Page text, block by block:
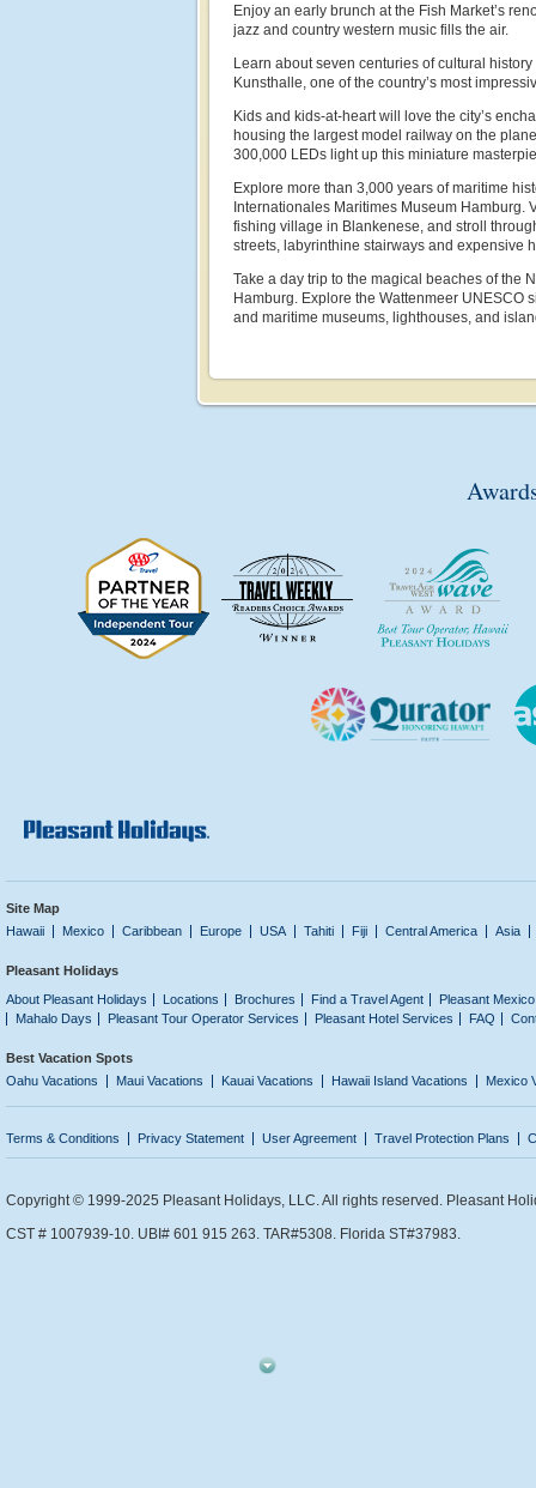
Enjoy an early brunch at the Fish Market’s
jazz and country western music fills the air.
Learn about seven centuries of cultural
Kunsthalle, one of the country’s most
Kids and kids-at-heart will love the city’s
housing the largest model railway on the
300,000 LEDs light up this miniature
Explore more than 3,000 years of maritime
Internationales Maritimes Museum Hamburg.
fishing village in Blankenese, and stroll
streets, labyrinthine stairways and expensive
Take a day trip to the magical beaches of the
Hamburg. Explore the Wattenmeer UNESCO
and maritime museums, lighthouses, and
Site Map
Hawaii
Mexico Caribbean Europe USA Tahiti Fiji Central America Asia
Pleasant Holidays
About Pleasant Holidays
Locations Brochures Find a Travel Agent
Pleasant
Mahalo Days
Pleasant Tour Operator Services Pleasant Hotel Services FAQ
Best Vacation Spots
Oahu Vacations
Maui Vacations Kauai Vacations Hawaii Island Vacations Mexico
Terms & Conditions Privacy Statement User Agreement Travel Protection Plans
Copyright © 1999-2025 Pleasant Holidays, LLC. All rights reserved. Pleasant
CST # 1007939-10. UBI# 601 915 263. TAR#5308. Florida ST#37983.